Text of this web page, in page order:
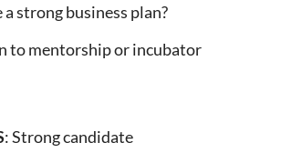
a strong business plan?
to mentorship or incubator
: Strong candidate